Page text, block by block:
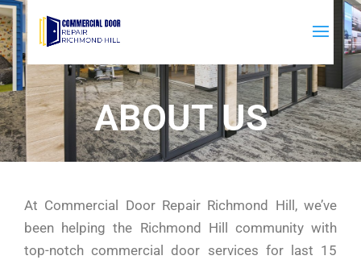
ABOUT US
At Commercial Door Repair Richmond Hill, we’ve
been helping the Richmond Hill community with
top-notch commercial door services for last 15